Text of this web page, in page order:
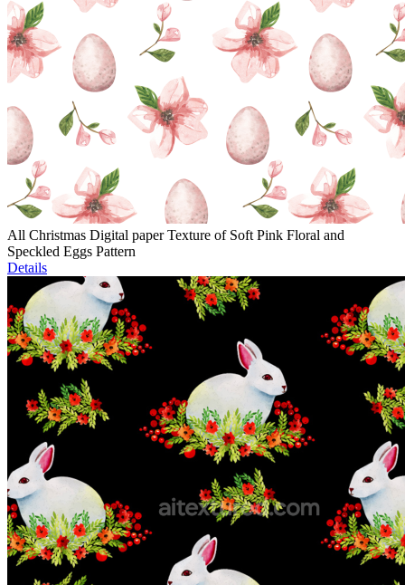
All Christmas Digital paper Texture of Soft Pink Floral and
Speckled Eggs Pattern
Details